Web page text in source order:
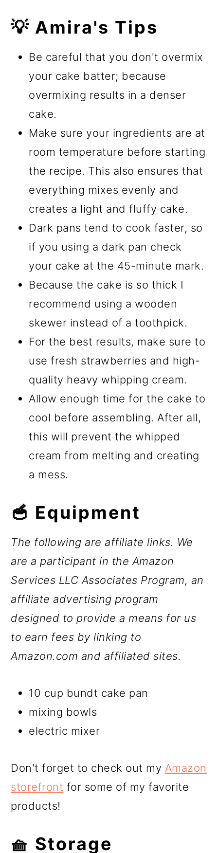
💡 Amira's Tips
Be careful that you don't overmix
your cake batter; because
overmixing results in a denser
cake.
Make sure your ingredients are at
room temperature before starting
the recipe. This also ensures that
everything mixes evenly and
creates a light and fluffy cake.
Dark pans tend to cook faster, so
if you using a dark pan check
your cake at the 45-minute mark.
Because the cake is so thick I
recommend using a wooden
skewer instead of a toothpick.
For the best results, make sure to
use fresh strawberries and high-
quality heavy whipping cream.
Allow enough time for the cake to
cool before assembling. After all,
this will prevent the whipped
cream from melting and creating
a mess.
🥣 Equipment
The following are affiliate links. We
are a participant in the Amazon
Services LLC Associates Program, an
affiliate advertising program
designed to provide a means for us
to earn fees by linking to
Amazon.com and affiliated sites.
10 cup bundt cake pan
mixing bowls
electric mixer
Don't forget to check out my Amazon
storefront for some of my favorite
products!
🧺 Storage